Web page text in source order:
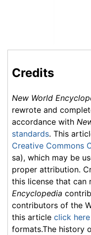
Credits
New World
rewrote and
accordance with
standards. This
Creative Commons
sa), which may be
proper attribution.
this license that can
Encyclopedia
contributors of the
this article click here
formats.The history